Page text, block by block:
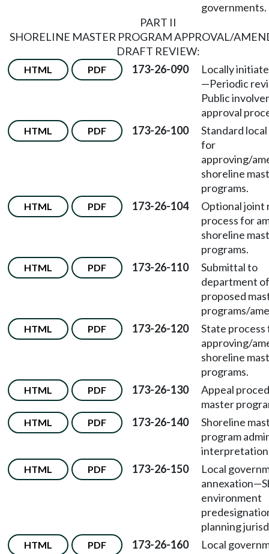
governments.
PART II
SHORELINE MASTER PROGRAM APPROVAL/
DRAFT REVIEW:
HTML PDF 173-26-090
Locally
—Periodic
Public
approval
HTML PDF 173-26-100
Standard
for
approving/
shoreline
programs.
HTML PDF 173-26-104
Optional joint
process for
shoreline
programs.
HTML PDF 173-26-110
Submittal to
department of
proposed
programs/
HTML PDF 173-26-120
State process
approving/
shoreline
programs.
HTML PDF 173-26-130
Appeal
master
HTML PDF 173-26-140
Shoreline
program
HTML PDF 173-26-150
Local
environment
planning
HTML PDF 173-26-160
Local